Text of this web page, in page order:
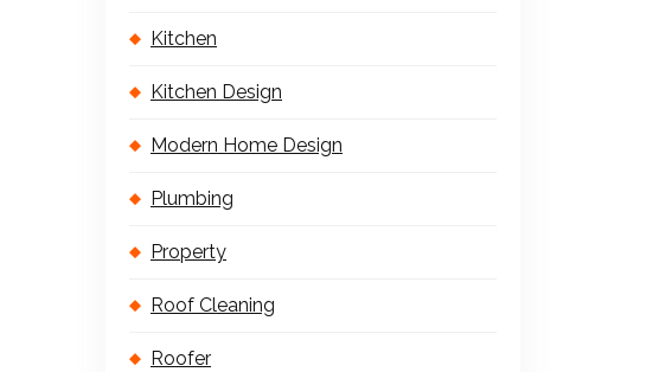
Kitchen
Kitchen Design
Modern Home Design
Plumbing
Property
Roof Cleaning
Roofer